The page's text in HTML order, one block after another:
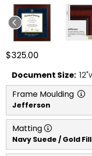
$325.00
Document Size: 12
Frame Moulding
Jefferson
Matting
Navy Suede / Gold